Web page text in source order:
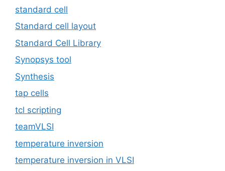
standard cell
Standard cell layout
Standard Cell Library
Synopsys tool
Synthesis
tap cells
tcl scripting
teamVLSI
temperature inversion
temperature inversion in VLSI